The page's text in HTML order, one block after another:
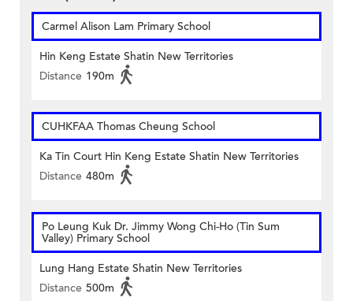
Carmel Alison Lam Primary School
Hin Keng Estate Shatin New Territories
Distance 190m
CUHKFAA Thomas Cheung School
Ka Tin Court Hin Keng Estate Shatin New Territories
Distance 480m
Po Leung Kuk Dr. Jimmy Wong Chi-Ho (Tin Sum
Valley) Primary School
Lung Hang Estate Shatin New Territories
Distance 500m